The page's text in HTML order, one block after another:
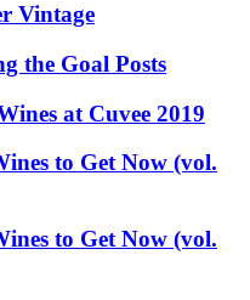
Vintage
the Goal Posts
at Cuvee 2019
to Get Now (vol.
to Get Now (vol.